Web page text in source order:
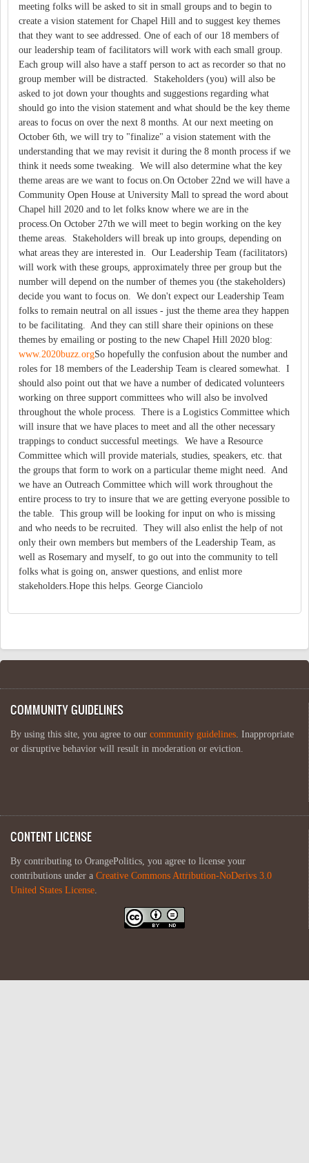
meeting folks will be asked to sit in small groups and to begin to
create a vision statement for Chapel Hill and to suggest key themes
that they want to see addressed. One of each of our 18 members of
our leadership team of facilitators will work with each small group.
Each group will also have a staff person to act as recorder so that no
group member will be distracted. Stakeholders (you) will also be
asked to jot down your thoughts and suggestions regarding what
should go into the vision statement and what should be the key theme
areas to focus on over the next 8 months. At our next meeting on
October 6th, we will try to "finalize" a vision statement with the
understanding that we may revisit it during the 8 month process if we
think it needs some tweaking. We will also determine what the key
theme areas are we want to focus on.On October 22nd we will have a
Community Open House at University Mall to spread the word about
Chapel hill 2020 and to let folks know where we are in the
process.On October 27th we will meet to begin working on the key
theme areas. Stakeholders will break up into groups, depending on
what areas they are interested in. Our Leadership Team (facilitators)
will work with these groups, approximately three per group but the
number will depend on the number of themes you (the stakeholders)
decide you want to focus on. We don't expect our Leadership Team
folks to remain neutral on all issues - just the theme area they happen
to be facilitating. And they can still share their opinions on these
themes by emailing or posting to the new Chapel Hill 2020 blog:
www.2020buzz.orgSo hopefully the confusion about the number and
roles for 18 members of the Leadership Team is cleared somewhat. I
should also point out that we have a number of dedicated volunteers
working on three support committees who will also be involved
throughout the whole process. There is a Logistics Committee which
will insure that we have places to meet and all the other necessary
trappings to conduct successful meetings. We have a Resource
Committee which will provide materials, studies, speakers, etc. that
the groups that form to work on a particular theme might need. And
we have an Outreach Committee which will work throughout the
entire process to try to insure that we are getting everyone possible to
the table. This group will be looking for input on who is missing
and who needs to be recruited. They will also enlist the help of not
only their own members but members of the Leadership Team, as
well as Rosemary and myself, to go out into the community to tell
folks what is going on, answer questions, and enlist more
stakeholders.Hope this helps. George Cianciolo
COMMUNITY GUIDELINES
By using this site, you agree to our community guidelines. Inappropriate
or disruptive behavior will result in moderation or eviction.
CONTENT LICENSE
By contributing to OrangePolitics, you agree to license your
contributions under a Creative Commons Attribution-NoDerivs 3.0
United States License.